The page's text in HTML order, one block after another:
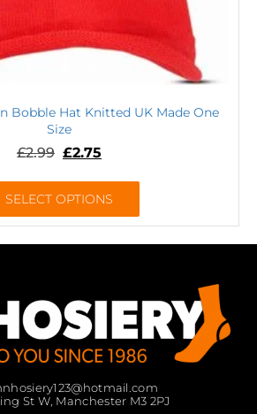
Bobble Hat Knitted UK Made One
Size
£2.99 £2.75
SELECT OPTIONS
St W, Manchester M3 2PJ